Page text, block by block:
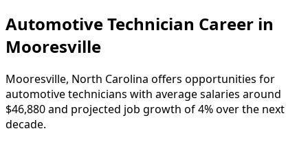
Automotive Technician Career in
Mooresville
Mooresville, North Carolina offers opportunities for
automotive technicians with average salaries around
$46,880 and projected job growth of 4% over the next
decade.